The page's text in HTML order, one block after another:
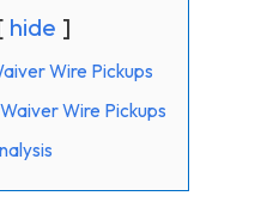
hide
Wire Pickups
Wire Pickups